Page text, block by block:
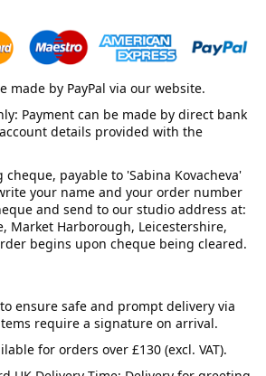
made by PayPal via our website.
Payment can be made by direct bank
details provided with the
cheque, payable to 'Sabina Kovacheva'
your name and your order number
and send to our studio address at:
Market Harborough, Leicestershire,
begins upon cheque being cleared.
ensure safe and prompt delivery via
require a signature on arrival.
for orders over £130 (excl. VAT).